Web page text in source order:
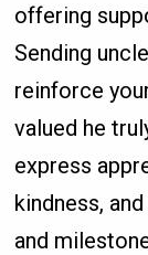
offering
Sending
reinforce
valued he
express
kindness,
and